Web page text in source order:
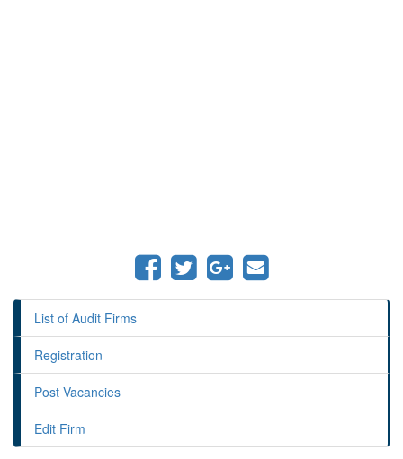
List of Audit Firms
Registration
Post Vacancies
Edit Firm